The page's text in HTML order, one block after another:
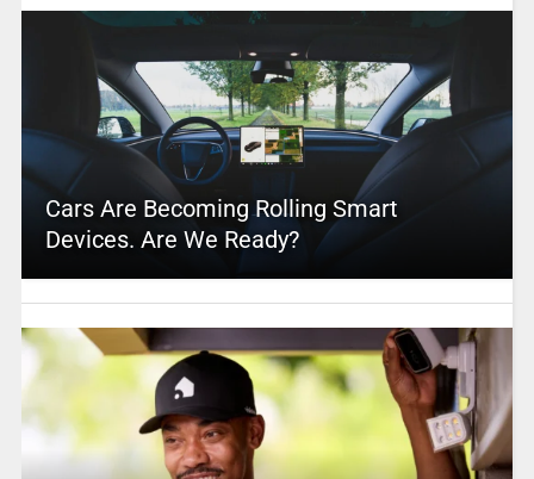
Cars Are Becoming Rolling Smart
Devices. Are We Ready?